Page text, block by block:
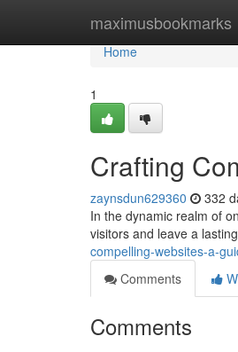
maximusbookmarks
Home
Home
1
Crafting
zaynsdun629360 332
In the dynamic realm of
visitors and leave a
compelling-websites-a-
Comments
Comments